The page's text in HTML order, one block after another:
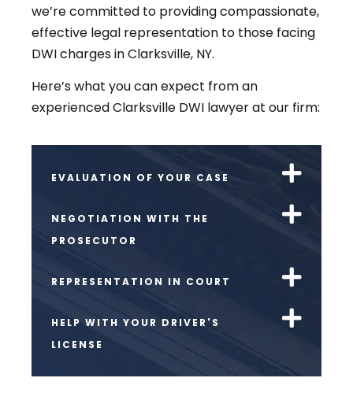
we’re committed to providing compassionate,
effective legal representation to those facing
DWI charges in Clarksville, NY.
Here’s what you can expect from an
experienced Clarksville DWI lawyer at our firm:
EVALUATION OF YOUR CASE
NEGOTIATION WITH THE
PROSECUTOR
REPRESENTATION IN COURT
HELP WITH YOUR DRIVER'S
LICENSE